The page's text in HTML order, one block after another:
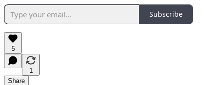
Subscribe
5
1
Share